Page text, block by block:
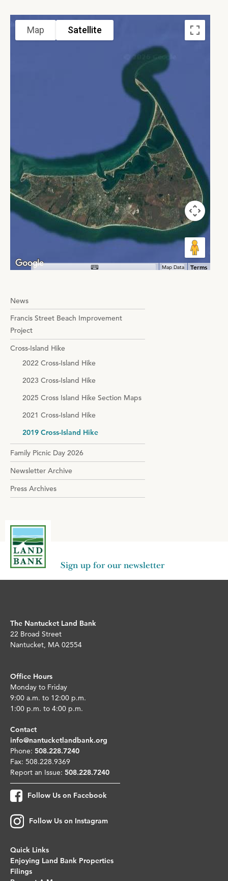
Map Satellite
Map Data Terms
News
Francis Street Beach Improvement
Project
Cross-Island Hike
2022 Cross-Island Hike
2023 Cross-Island Hike
2025 Cross Island Hike Section Maps
2021 Cross-Island Hike
2019 Cross-Island Hike
Family Picnic Day 2026
Newsletter Archive
Press Archives
Sign up for our newsletter
The Nantucket Land Bank
22 Broad Street
Nantucket, MA 02554
Office Hours
Monday to Friday
9:00 a.m. to 12:00 p.m.
1:00 p.m. to 4:00 p.m.
Contact
info@nantucketlandbank.org
Phone: 508.228.7240
Fax: 508.228.9369
Report an Issue: 508.228.7240
Follow Us on Facebook
Follow Us on Instagram
Quick Links
Enjoying Land Bank Properties
Filings